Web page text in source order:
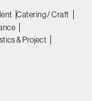
Catering / Craft
& Project